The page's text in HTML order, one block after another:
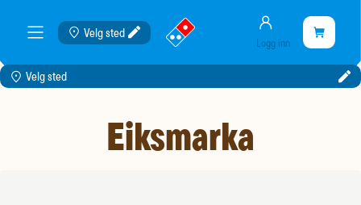
meny Velg sted
gå
til
landingssiden
Konto
Logg inn
er
tom
Velg sted
Eiksmarka